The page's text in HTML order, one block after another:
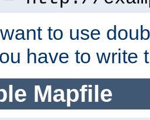
to use
have to write
Mapfile